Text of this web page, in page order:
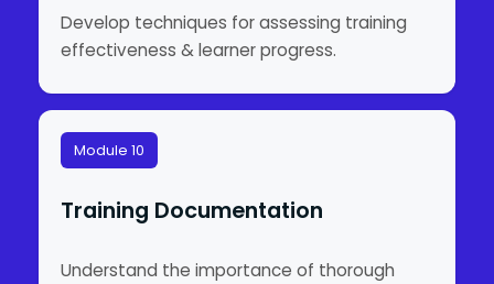
Develop techniques for assessing training
effectiveness & learner progress.
Module 10
Training Documentation
Understand the importance of thorough